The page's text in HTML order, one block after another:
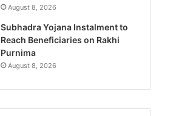
August 8, 2026
Subhadra Yojana Instalment to
Reach Beneficiaries on Rakhi
Purnima
August 8, 2026